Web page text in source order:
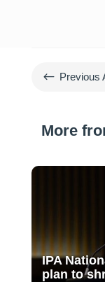
# Previous
More
IPA
plan to